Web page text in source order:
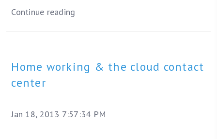
Continue reading
Home working & the cloud contact
center
Jan 18, 2013 7:57:34 PM